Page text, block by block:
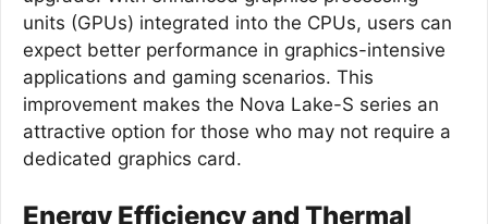
units (GPUs) integrated into the CPUs, users can
expect better performance in graphics-intensive
applications and gaming scenarios. This
improvement makes the Nova Lake-S series an
attractive option for those who may not require a
dedicated graphics card.
Energy Efficiency and Thermal